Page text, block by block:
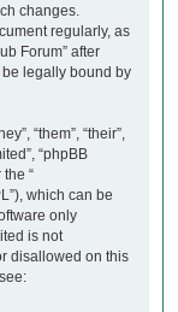
changes.
regularly, as
Forum” after
legally bound by
“them”, “their”,
“phpBB
“
which can be
only
is not
disallowed on this